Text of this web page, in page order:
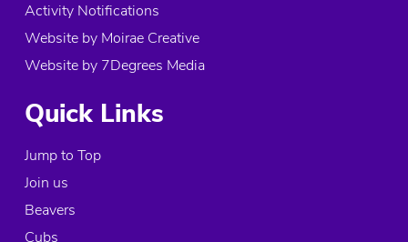
Activity Notifications
Website by Moirae Creative
Website by 7Degrees Media
Quick Links
Jump to Top
Join us
Beavers
Cubs